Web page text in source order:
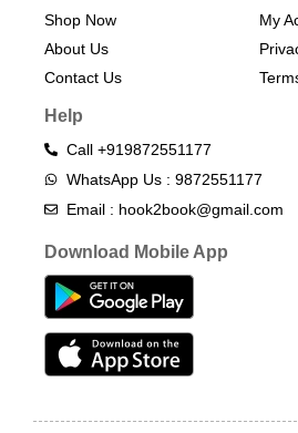
Shop Now
About Us
Contact Us
My
Help
Call +919872551177
WhatsApp Us : 9872551177
Email : hook2book@gmail.com
Download Mobile App